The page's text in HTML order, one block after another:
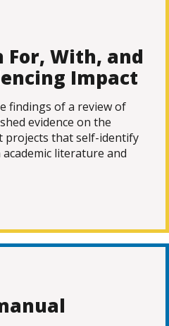
With, and
Impact
findings of a review of
evidence on the
projects that self-identify
academic literature and